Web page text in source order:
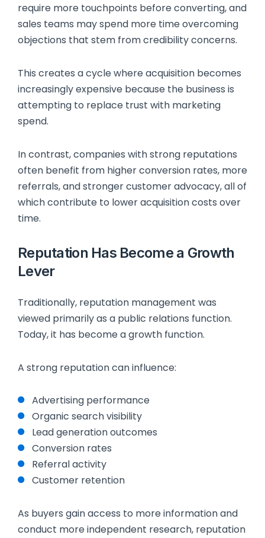
require more touchpoints before converting, and
sales teams may spend more time overcoming
objections that stem from credibility concerns.
This creates a cycle where acquisition becomes
increasingly expensive because the business is
attempting to replace trust with marketing
spend.
In contrast, companies with strong reputations
often benefit from higher conversion rates, more
referrals, and stronger customer advocacy, all of
which contribute to lower acquisition costs over
time.
Reputation Has Become a Growth
Lever
Traditionally, reputation management was
viewed primarily as a public relations function.
Today, it has become a growth function.
A strong reputation can influence:
Advertising performance
Organic search visibility
Lead generation outcomes
Conversion rates
Referral activity
Customer retention
As buyers gain access to more information and
conduct more independent research, reputation